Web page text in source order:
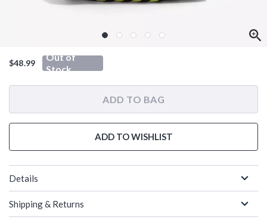
$48.99
Out of
Stock
ADD TO BAG
ADD TO WISHLIST
Details
Shipping & Returns